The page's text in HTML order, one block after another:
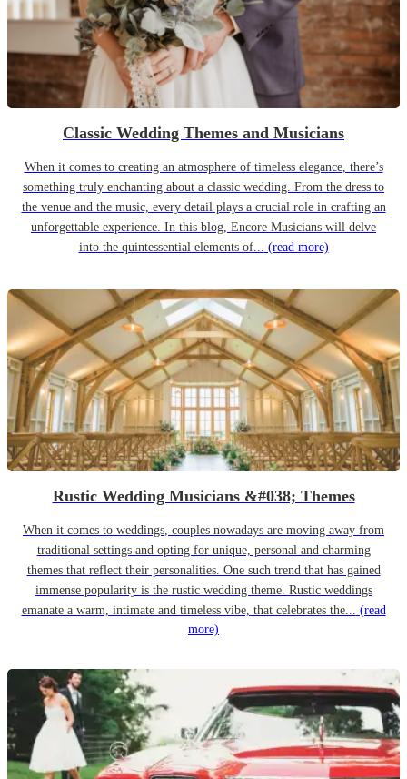
Classic Wedding Themes and Musicians
When it comes to creating an atmosphere of timeless elegance, there’s
something truly enchanting about a classic wedding. From the dress to
the venue and the music, every detail plays a crucial role in crafting an
unforgettable experience. In this blog, Encore Musicians will delve
into the quintessential elements of... (read more)
Rustic Wedding Musicians &#038; Themes
When it comes to weddings, couples nowadays are moving away from
traditional settings and opting for unique, personal and charming
themes that reflect their personalities. One such trend that has gained
immense popularity is the rustic wedding theme. Rustic weddings
emanate a warm, intimate and timeless vibe, that celebrates the... (read
more)